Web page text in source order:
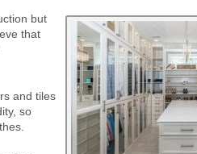
but
that
and tiles
so